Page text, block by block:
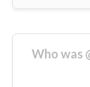
Who was